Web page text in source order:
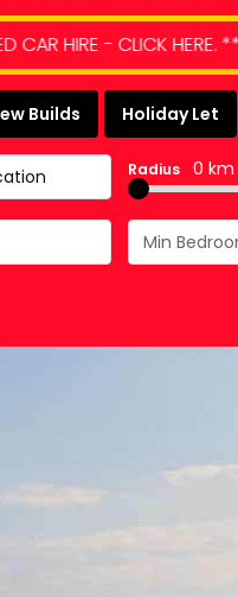
Golf Urbanisation
Almeria
Blanca
Calida
Banking
Buying a
Driving
Working
*** DOMESTIC
Builds Holiday Let
Radius 0 km